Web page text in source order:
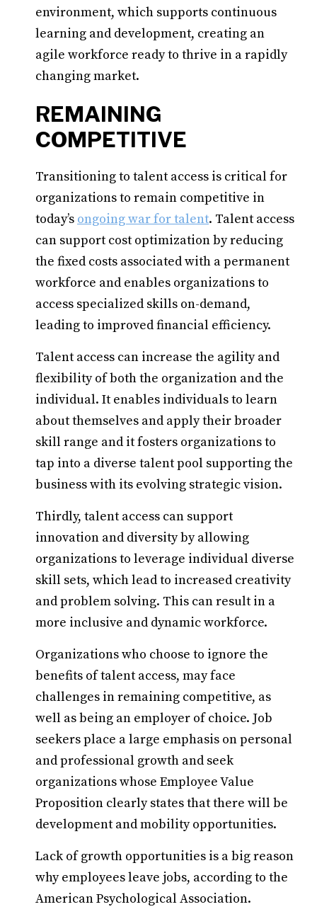
environment, which supports continuous
learning and development, creating an
agile workforce ready to thrive in a rapidly
changing market.
REMAINING
COMPETITIVE
Transitioning to talent access is critical for
organizations to remain competitive in
today’s ongoing war for talent. Talent access
can support cost optimization by reducing
the fixed costs associated with a permanent
workforce and enables organizations to
access specialized skills on-demand,
leading to improved financial efficiency.
Talent access can increase the agility and
flexibility of both the organization and the
individual. It enables individuals to learn
about themselves and apply their broader
skill range and it fosters organizations to
tap into a diverse talent pool supporting the
business with its evolving strategic vision.
Thirdly, talent access can support
innovation and diversity by allowing
organizations to leverage individual diverse
skill sets, which lead to increased creativity
and problem solving. This can result in a
more inclusive and dynamic workforce.
Organizations who choose to ignore the
benefits of talent access, may face
challenges in remaining competitive, as
well as being an employer of choice. Job
seekers place a large emphasis on personal
and professional growth and seek
organizations whose Employee Value
Proposition clearly states that there will be
development and mobility opportunities.
Lack of growth opportunities is a big reason
why employees leave jobs, according to the
American Psychological Association.